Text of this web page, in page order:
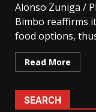
Alonso Zuniga /
Bimbo reaffirms
food options,
Read More
SEARCH